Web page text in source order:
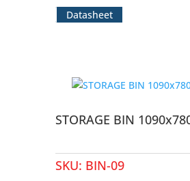
Datasheet
STORAGE BIN
SKU: BIN-09